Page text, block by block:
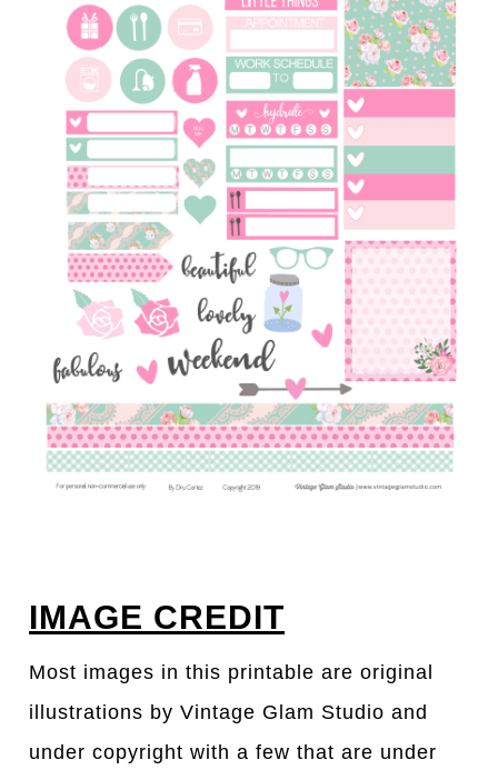
IMAGE CREDIT
Most images in this printable are original
illustrations by Vintage Glam Studio and
under copyright with a few that are under